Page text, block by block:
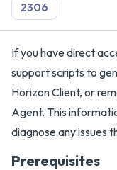
2306
If you have direct
support scripts to
Horizon Client, or
Agent. This
diagnose any issues
Prerequisites